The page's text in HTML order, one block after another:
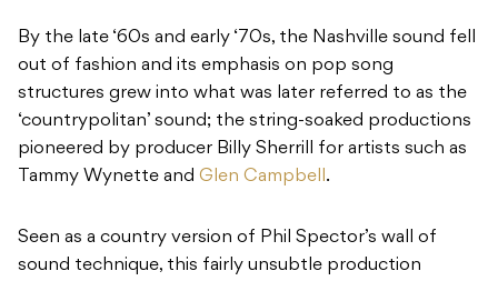
By the late ‘60s and early ‘70s, the Nashville sound fell
out of fashion and its emphasis on pop song
structures grew into what was later referred to as the
‘countrypolitan’ sound; the string-soaked productions
pioneered by producer Billy Sherrill for artists such as
Tammy Wynette and Glen Campbell .
Seen as a country version of Phil Spector’s wall of
sound technique, this fairly unsubtle production